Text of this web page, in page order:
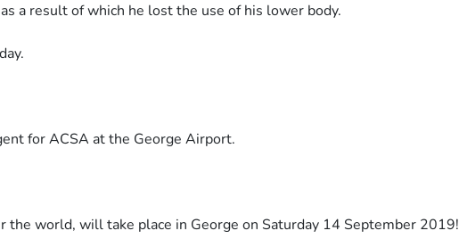
a result ofwhich he lost the use of his lower body.
for ACSA at the George Airport.
the world, will take place in George on Saturday 14 September 2019!